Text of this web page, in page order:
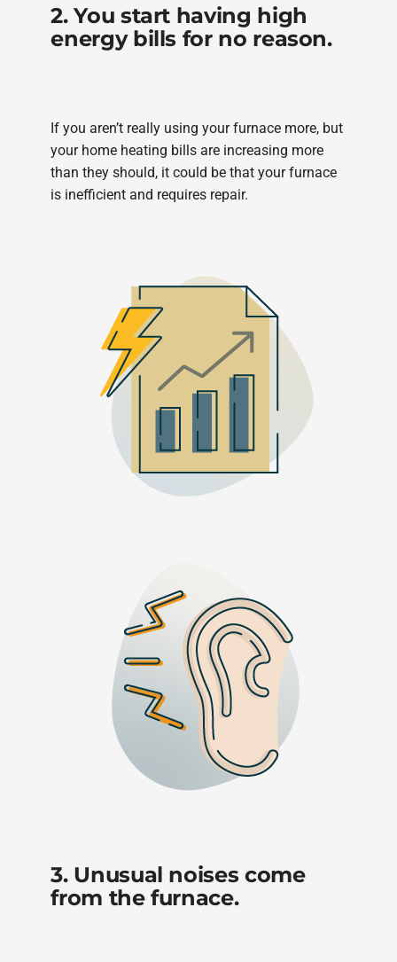
2. You start having high
energy bills for no reason.
If you aren’t really using your furnace more, but
your home heating bills are increasing more
than they should, it could be that your furnace
is inefficient and requires repair.
3. Unusual noises come
from the furnace.